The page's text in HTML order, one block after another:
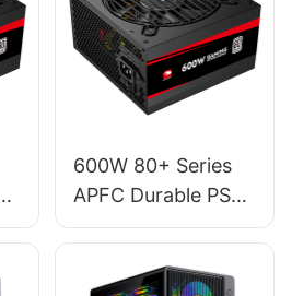
EFMB450W
600W 80+ Series
APFC Durable PSU
Gaming Power
PC ES600W